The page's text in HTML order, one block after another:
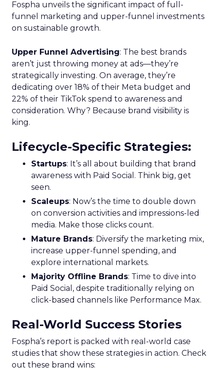
Fospha unveils the significant impact of full-
funnel marketing and upper-funnel investments
on sustainable growth.
Upper Funnel Advertising: The best brands
aren’t just throwing money at ads—they’re
strategically investing. On average, they’re
dedicating over 18% of their Meta budget and
22% of their TikTok spend to awareness and
consideration. Why? Because brand visibility is
king.
Lifecycle-Specific Strategies:
Startups: It’s all about building that brand
awareness with Paid Social. Think big, get
seen.
Scaleups: Now’s the time to double down
on conversion activities and impressions-led
media. Make those clicks count.
Mature Brands: Diversify the marketing mix,
increase upper-funnel spending, and
explore international markets.
Majority Offline Brands: Time to dive into
Paid Social, despite traditionally relying on
click-based channels like Performance Max.
Real-World Success Stories
Fospha’s report is packed with real-world case
studies that show these strategies in action. Check
out these brand wins: